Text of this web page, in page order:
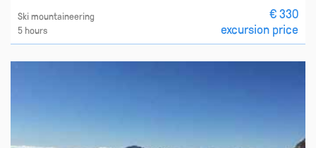
Ski mountaineering
5 hours
€ 330
excursion price